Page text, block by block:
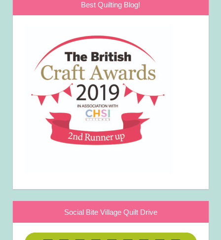
Best Quilting Blog!
Social Bite Village Quilt Drive